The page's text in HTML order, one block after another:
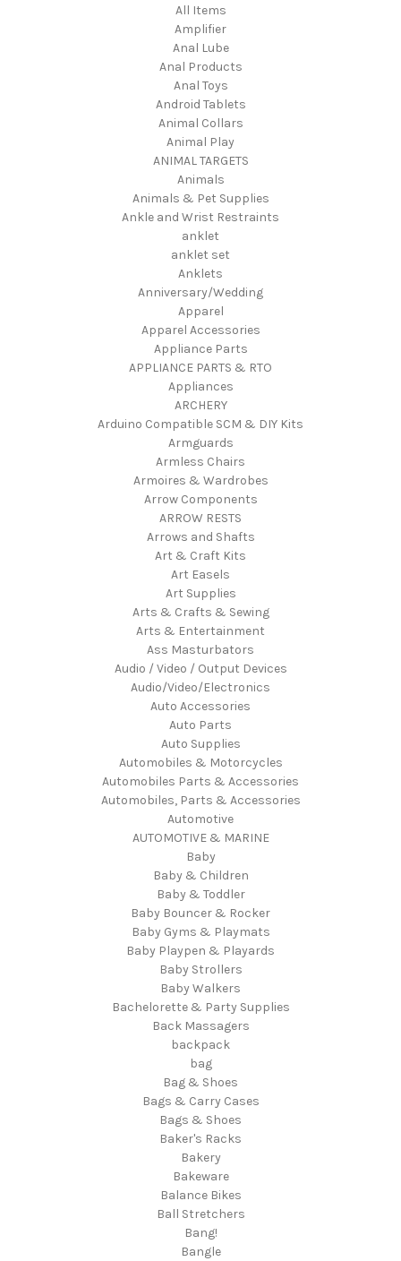
All Items
Amplifier
Anal Lube
Anal Products
Anal Toys
Android Tablets
Animal Collars
Animal Play
ANIMAL TARGETS
Animals
Animals & Pet Supplies
Ankle and Wrist Restraints
anklet
anklet set
Anklets
Anniversary/Wedding
Apparel
Apparel Accessories
Appliance Parts
APPLIANCE PARTS & RTO
Appliances
ARCHERY
Arduino Compatible SCM & DIY Kits
Armguards
Armless Chairs
Armoires & Wardrobes
Arrow Components
ARROW RESTS
Arrows and Shafts
Art & Craft Kits
Art Easels
Art Supplies
Arts & Crafts & Sewing
Arts & Entertainment
Ass Masturbators
Audio / Video / Output Devices
Audio/Video/Electronics
Auto Accessories
Auto Parts
Auto Supplies
Automobiles & Motorcycles
Automobiles Parts & Accessories
Automobiles, Parts & Accessories
Automotive
AUTOMOTIVE & MARINE
Baby
Baby & Children
Baby & Toddler
Baby Bouncer & Rocker
Baby Gyms & Playmats
Baby Playpen & Playards
Baby Strollers
Baby Walkers
Bachelorette & Party Supplies
Back Massagers
backpack
bag
Bag & Shoes
Bags & Carry Cases
Bags & Shoes
Baker's Racks
Bakery
Bakeware
Balance Bikes
Ball Stretchers
Bang!
Bangle